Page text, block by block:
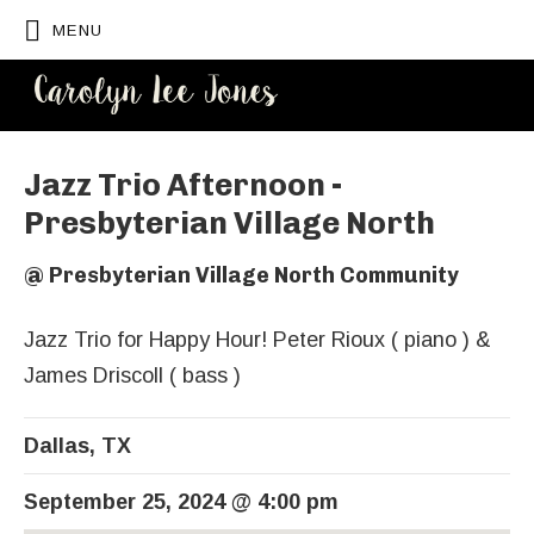
MENU
Jazz Trio Afternoon -
Presbyterian Village North
@ Presbyterian Village North Community
Jazz Trio for Happy Hour! Peter Rioux ( piano ) &
James Driscoll ( bass )
Dallas, TX
September 25, 2024 @ 4:00 pm